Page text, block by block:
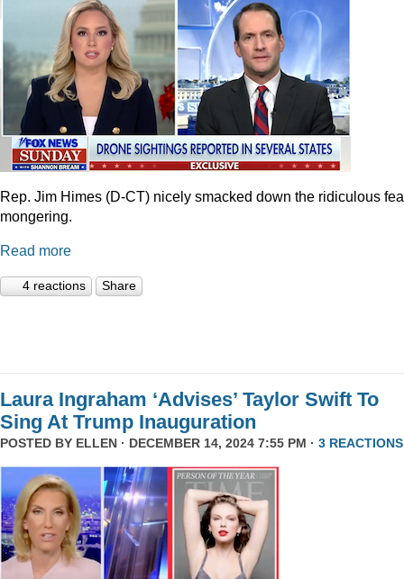
Rep. Jim Himes (D-CT) nicely smacked down the ridiculous
mongering.
Read more
4 reactions Share
Laura Ingraham ‘Advises’ Taylor Swift To
Sing At Trump Inauguration
POSTED BY ELLEN · DECEMBER 14, 2024 7:55 PM · 3 REACTIONS